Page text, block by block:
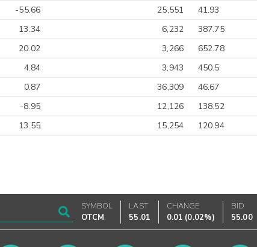
-55.66 25,551
41.93
13.34 6,232
387.75
20.02 3,266
652.78
4.84 3,943
450.5
0.87 36,309
46.67
-8.95 12,126
138.52
13.55 15,254 120.94
SYMBOL
OTCM
LAST
55.01
CHANGE
0.01 (0.02%)
BID
55.00